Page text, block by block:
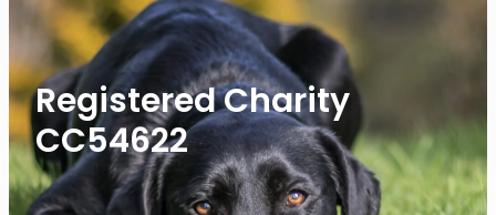
Registered Charity
CC54622